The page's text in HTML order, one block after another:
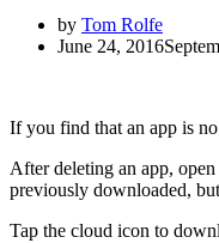
by Tom Rolfe
June 24, 2016
If you find that an app is
After deleting an app, open
previously downloaded,
Tap the cloud icon to